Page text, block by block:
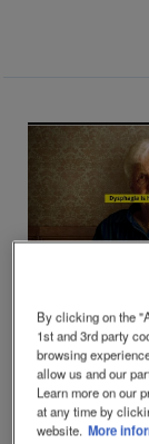
Our expertise
Our brands
Our people
Our
HCP Education
By clicking on the
1st and 3rd party
browsing
allow us and our
Learn more on our
at any time by
website. More